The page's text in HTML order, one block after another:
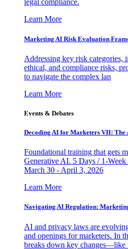
legal compliance.
Learn More
Marketing AI Risk Evaluation
Addressing key risk categories,
ethical, and compliance risks,
to navigate the complex lan
Learn More
Events & Debates
Decoding AI for Marketers VII:
Foundational training that gets
Generative AI. 5 Days / 1-
March 30 - April 3, 2026
Learn More
Navigating AI Regulation:
AI and privacy laws are
and openings for marketers. In
breaks down key changes—like